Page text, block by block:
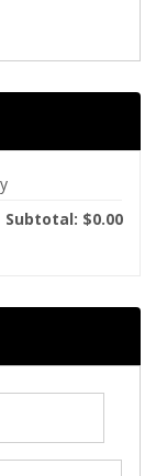
Subtotal: $0.00